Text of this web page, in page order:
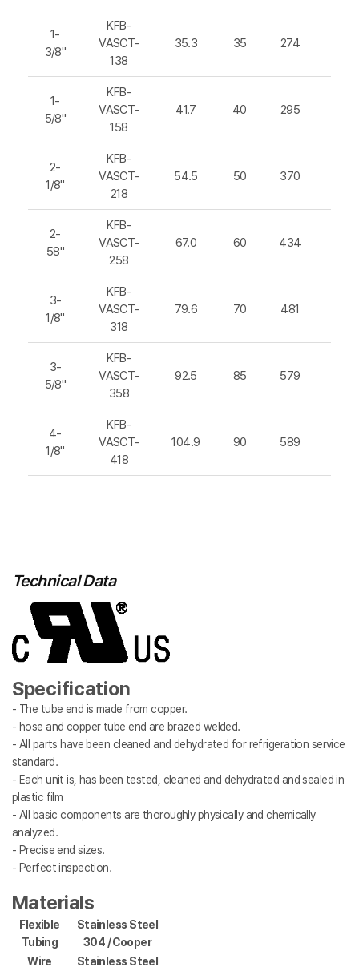
1-
3/8"
KFB-
VASCT-
138
35.3 35 274
1-
5/8"
KFB-
VASCT-
158
41.7 40 295
2-
1/8"
KFB-
VASCT-
218
54.5 50 370
2-
58"
KFB-
VASCT-
258
67.0 60 434
3-
1/8"
KFB-
VASCT-
318
79.6 70 481
3-
5/8"
KFB-
VASCT-
358
92.5 85 579
4-
1/8"
KFB-
VASCT-
418
104.9 90 589
Technical Data
Specification
- The tube end is made from copper.
- hose and copper tube end are brazed welded.
- All parts have been cleaned and dehydrated for refrigeration service
standard.
- Each unit is, has been tested, cleaned and dehydrated and sealed in
plastic film
- All basic components are thoroughly physically and chemically
analyzed.
- Precise end sizes.
- Perfect inspection.
Materials
Flexible
Tubing
Stainless Steel
304 / Cooper
Wire
Stainless Steel